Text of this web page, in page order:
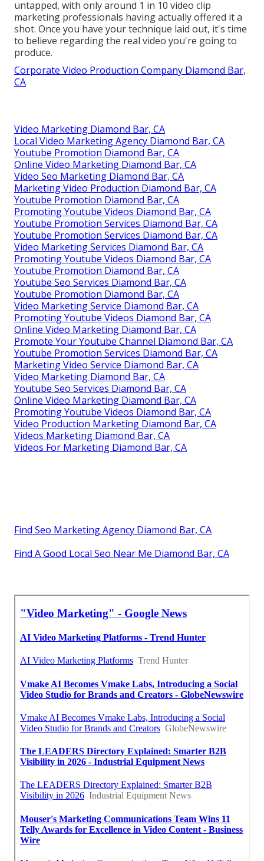
untapped, with only around 1 in 10 video clip
marketing professionals having actually offered it a
shot. Once you have your technique laid out, it's time
to believe regarding the real video you're going to
produce.
Corporate Video Production Company Diamond Bar,
CA
Video Marketing Diamond Bar, CA
Local Video Marketing Agency Diamond Bar, CA
Youtube Promotion Diamond Bar, CA
Online Video Marketing Diamond Bar, CA
Video Seo Marketing Diamond Bar, CA
Marketing Video Production Diamond Bar, CA
Youtube Promotion Diamond Bar, CA
Promoting Youtube Videos Diamond Bar, CA
Youtube Promotion Services Diamond Bar, CA
Youtube Promotion Services Diamond Bar, CA
Video Marketing Services Diamond Bar, CA
Promoting Youtube Videos Diamond Bar, CA
Youtube Promotion Diamond Bar, CA
Youtube Seo Services Diamond Bar, CA
Youtube Promotion Diamond Bar, CA
Video Marketing Service Diamond Bar, CA
Promoting Youtube Videos Diamond Bar, CA
Online Video Marketing Diamond Bar, CA
Promote Your Youtube Channel Diamond Bar, CA
Youtube Promotion Services Diamond Bar, CA
Marketing Video Service Diamond Bar, CA
Video Marketing Diamond Bar, CA
Youtube Seo Services Diamond Bar, CA
Online Video Marketing Diamond Bar, CA
Promoting Youtube Videos Diamond Bar, CA
Video Production Marketing Diamond Bar, CA
Videos Marketing Diamond Bar, CA
Videos For Marketing Diamond Bar, CA
Find Seo Marketing Agency Diamond Bar, CA
Find A Good Local Seo Near Me Diamond Bar, CA